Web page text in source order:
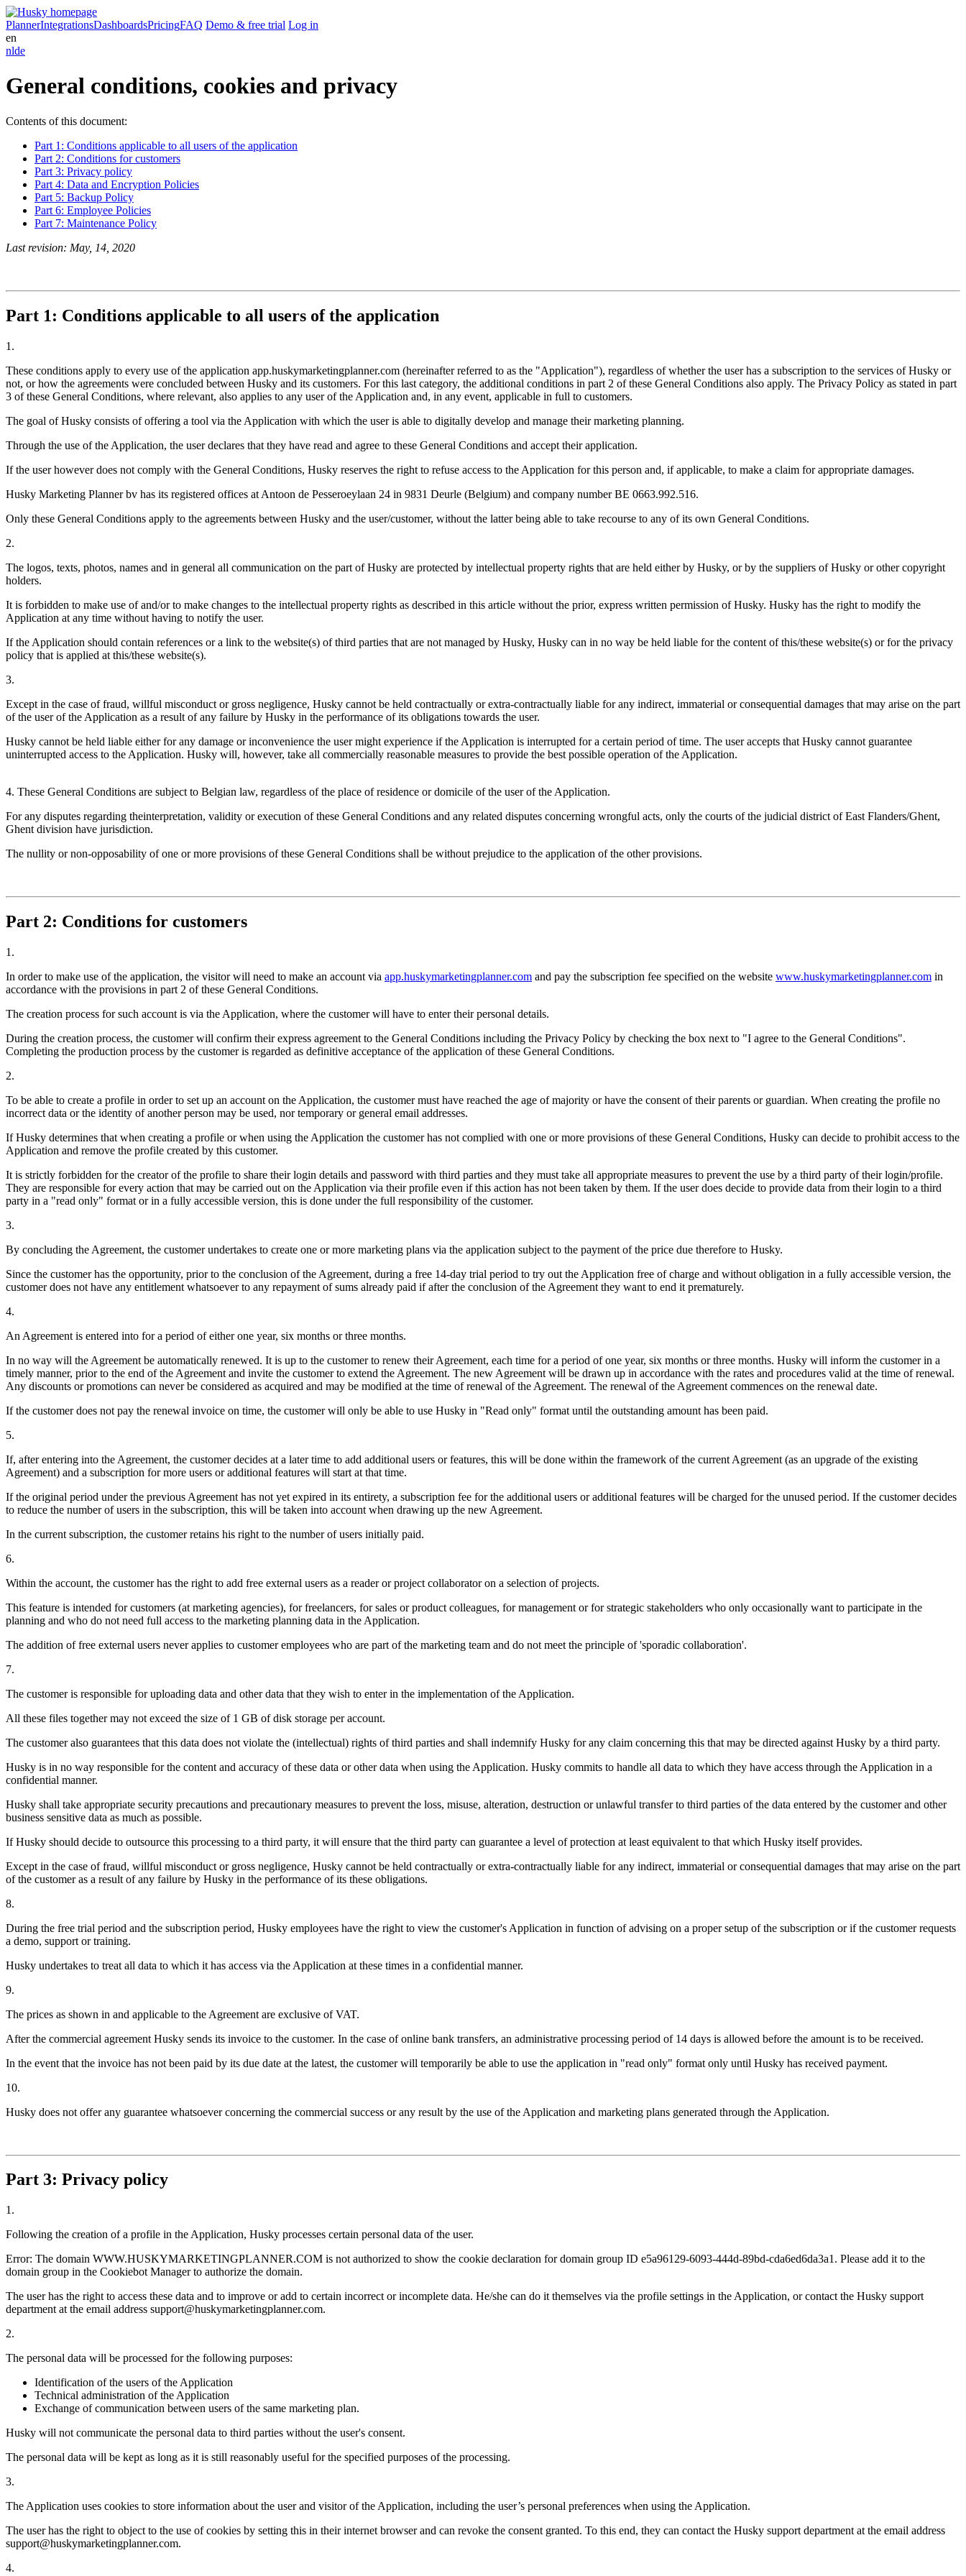
PlannerIntegrationsDashboardsPricingFAQ Demo & free trial Log in
en
nlde
General conditions, cookies and privacy
Contents of this document:
Part 1: Conditions applicable to all users of the application
Part 2: Conditions for customers
Part 3: Privacy policy
Part 4: Data and Encryption Policies
Part 5: Backup Policy
Part 6: Employee Policies
Part 7: Maintenance Policy
Last revision: May, 14, 2020
Part 1: Conditions applicable to all users of the application
1.
These conditions apply to every use of the application app.huskymarketingplanner.com (hereinafter referred to as the "Application"), regardless of whether the user has a subscription to the services of Husky or
not, or how the agreements were concluded between Husky and its customers. For this last category, the additional conditions in part 2 of these General Conditions also apply. The Privacy Policy as stated in part
3 of these General Conditions, where relevant, also applies to any user of the Application and, in any event, applicable in full to customers.
The goal of Husky consists of offering a tool via the Application with which the user is able to digitally develop and manage their marketing planning.
Through the use of the Application, the user declares that they have read and agree to these General Conditions and accept their application.
If the user however does not comply with the General Conditions, Husky reserves the right to refuse access to the Application for this person and, if applicable, to make a claim for appropriate damages.
Husky Marketing Planner bv has its registered offices at Antoon de Pesseroeylaan 24 in 9831 Deurle (Belgium) and company number BE 0663.992.516.
Only these General Conditions apply to the agreements between Husky and the user/customer, without the latter being able to take recourse to any of its own General Conditions.
2.
The logos, texts, photos, names and in general all communication on the part of Husky are protected by intellectual property rights that are held either by Husky, or by the suppliers of Husky or other copyright
holders.
It is forbidden to make use of and/or to make changes to the intellectual property rights as described in this article without the prior, express written permission of Husky. Husky has the right to modify the
Application at any time without having to notify the user.
If the Application should contain references or a link to the website(s) of third parties that are not managed by Husky, Husky can in no way be held liable for the content of this/these website(s) or for the privacy
policy that is applied at this/these website(s).
3.
Except in the case of fraud, willful misconduct or gross negligence, Husky cannot be held contractually or extra-contractually liable for any indirect, immaterial or consequential damages that may arise on the part
of the user of the Application as a result of any failure by Husky in the performance of its obligations towards the user.
Husky cannot be held liable either for any damage or inconvenience the user might experience if the Application is interrupted for a certain period of time. The user accepts that Husky cannot guarantee
uninterrupted access to the Application. Husky will, however, take all commercially reasonable measures to provide the best possible operation of the Application.
4. These General Conditions are subject to Belgian law, regardless of the place of residence or domicile of the user of the Application.
For any disputes regarding theinterpretation, validity or execution of these General Conditions and any related disputes concerning wrongful acts, only the courts of the judicial district of East Flanders/Ghent,
Ghent division have jurisdiction.
The nullity or non-opposability of one or more provisions of these General Conditions shall be without prejudice to the application of the other provisions.
Part 2: Conditions for customers
1.
In order to make use of the application, the visitor will need to make an account via app.huskymarketingplanner.com and pay the subscription fee specified on the website www.huskymarketingplanner.com in
accordance with the provisions in part 2 of these General Conditions.
The creation process for such account is via the Application, where the customer will have to enter their personal details.
During the creation process, the customer will confirm their express agreement to the General Conditions including the Privacy Policy by checking the box next to "I agree to the General Conditions".
Completing the production process by the customer is regarded as definitive acceptance of the application of these General Conditions.
2.
To be able to create a profile in order to set up an account on the Application, the customer must have reached the age of majority or have the consent of their parents or guardian. When creating the profile no
incorrect data or the identity of another person may be used, nor temporary or general email addresses.
If Husky determines that when creating a profile or when using the Application the customer has not complied with one or more provisions of these General Conditions, Husky can decide to prohibit access to the
Application and remove the profile created by this customer.
It is strictly forbidden for the creator of the profile to share their login details and password with third parties and they must take all appropriate measures to prevent the use by a third party of their login/profile.
They are responsible for every action that may be carried out on the Application via their profile even if this action has not been taken by them. If the user does decide to provide data from their login to a third
party in a "read only" format or in a fully accessible version, this is done under the full responsibility of the customer.
3.
By concluding the Agreement, the customer undertakes to create one or more marketing plans via the application subject to the payment of the price due therefore to Husky.
Since the customer has the opportunity, prior to the conclusion of the Agreement, during a free 14-day trial period to try out the Application free of charge and without obligation in a fully accessible version, the
customer does not have any entitlement whatsoever to any repayment of sums already paid if after the conclusion of the Agreement they want to end it prematurely.
4.
An Agreement is entered into for a period of either one year, six months or three months.
In no way will the Agreement be automatically renewed. It is up to the customer to renew their Agreement, each time for a period of one year, six months or three months. Husky will inform the customer in a
timely manner, prior to the end of the Agreement and invite the customer to extend the Agreement. The new Agreement will be drawn up in accordance with the rates and procedures valid at the time of renewal.
Any discounts or promotions can never be considered as acquired and may be modified at the time of renewal of the Agreement. The renewal of the Agreement commences on the renewal date.
If the customer does not pay the renewal invoice on time, the customer will only be able to use Husky in "Read only" format until the outstanding amount has been paid.
5.
If, after entering into the Agreement, the customer decides at a later time to add additional users or features, this will be done within the framework of the current Agreement (as an upgrade of the existing
Agreement) and a subscription for more users or additional features will start at that time.
If the original period under the previous Agreement has not yet expired in its entirety, a subscription fee for the additional users or additional features will be charged for the unused period. If the customer decides
to reduce the number of users in the subscription, this will be taken into account when drawing up the new Agreement.
In the current subscription, the customer retains his right to the number of users initially paid.
6.
Within the account, the customer has the right to add free external users as a reader or project collaborator on a selection of projects.
This feature is intended for customers (at marketing agencies), for freelancers, for sales or product colleagues, for management or for strategic stakeholders who only occasionally want to participate in the
planning and who do not need full access to the marketing planning data in the Application.
The addition of free external users never applies to customer employees who are part of the marketing team and do not meet the principle of 'sporadic collaboration'.
7.
The customer is responsible for uploading data and other data that they wish to enter in the implementation of the Application.
All these files together may not exceed the size of 1 GB of disk storage per account.
The customer also guarantees that this data does not violate the (intellectual) rights of third parties and shall indemnify Husky for any claim concerning this that may be directed against Husky by a third party.
Husky is in no way responsible for the content and accuracy of these data or other data when using the Application. Husky commits to handle all data to which they have access through the Application in a
confidential manner.
Husky shall take appropriate security precautions and precautionary measures to prevent the loss, misuse, alteration, destruction or unlawful transfer to third parties of the data entered by the customer and other
business sensitive data as much as possible.
If Husky should decide to outsource this processing to a third party, it will ensure that the third party can guarantee a level of protection at least equivalent to that which Husky itself provides.
Except in the case of fraud, willful misconduct or gross negligence, Husky cannot be held contractually or extra-contractually liable for any indirect, immaterial or consequential damages that may arise on the part
of the customer as a result of any failure by Husky in the performance of its these obligations.
8.
During the free trial period and the subscription period, Husky employees have the right to view the customer's Application in function of advising on a proper setup of the subscription or if the customer requests
a demo, support or training.
Husky undertakes to treat all data to which it has access via the Application at these times in a confidential manner.
9.
The prices as shown in and applicable to the Agreement are exclusive of VAT.
After the commercial agreement Husky sends its invoice to the customer. In the case of online bank transfers, an administrative processing period of 14 days is allowed before the amount is to be received.
In the event that the invoice has not been paid by its due date at the latest, the customer will temporarily be able to use the application in "read only" format only until Husky has received payment.
10.
Husky does not offer any guarantee whatsoever concerning the commercial success or any result by the use of the Application and marketing plans generated through the Application.
Part 3: Privacy policy
1.
Following the creation of a profile in the Application, Husky processes certain personal data of the user.
Error: The domain WWW.HUSKYMARKETINGPLANNER.COM is not authorized to show the cookie declaration for domain group ID e5a96129-6093-444d-89bd-cda6ed6da3a1. Please add it to the
domain group in the Cookiebot Manager to authorize the domain.
The user has the right to access these data and to improve or add to certain incorrect or incomplete data. He/she can do it themselves via the profile settings in the Application, or contact the Husky support
department at the email address support@huskymarketingplanner.com.
2.
The personal data will be processed for the following purposes:
Identification of the users of the Application
Technical administration of the Application
Exchange of communication between users of the same marketing plan.
Husky will not communicate the personal data to third parties without the user's consent.
The personal data will be kept as long as it is still reasonably useful for the specified purposes of the processing.
3.
The Application uses cookies to store information about the user and visitor of the Application, including the user’s personal preferences when using the Application.
The user has the right to object to the use of cookies by setting this in their internet browser and can revoke the consent granted. To this end, they can contact the Husky support department at the email address
support@huskymarketingplanner.com.
4.